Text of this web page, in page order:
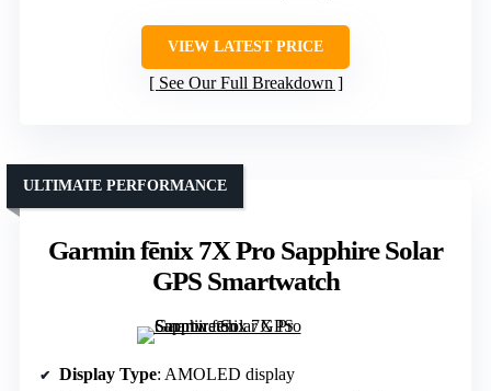
VIEW LATEST PRICE
See Our Full Breakdown
Garmin fēnix 7X Pro Sapphire Solar
GPS Smartwatch
ULTIMATE PERFORMANCE
Display Type: AMOLED display